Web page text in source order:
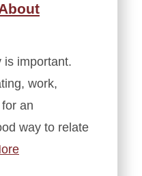
is important.
work,
an
way to relate